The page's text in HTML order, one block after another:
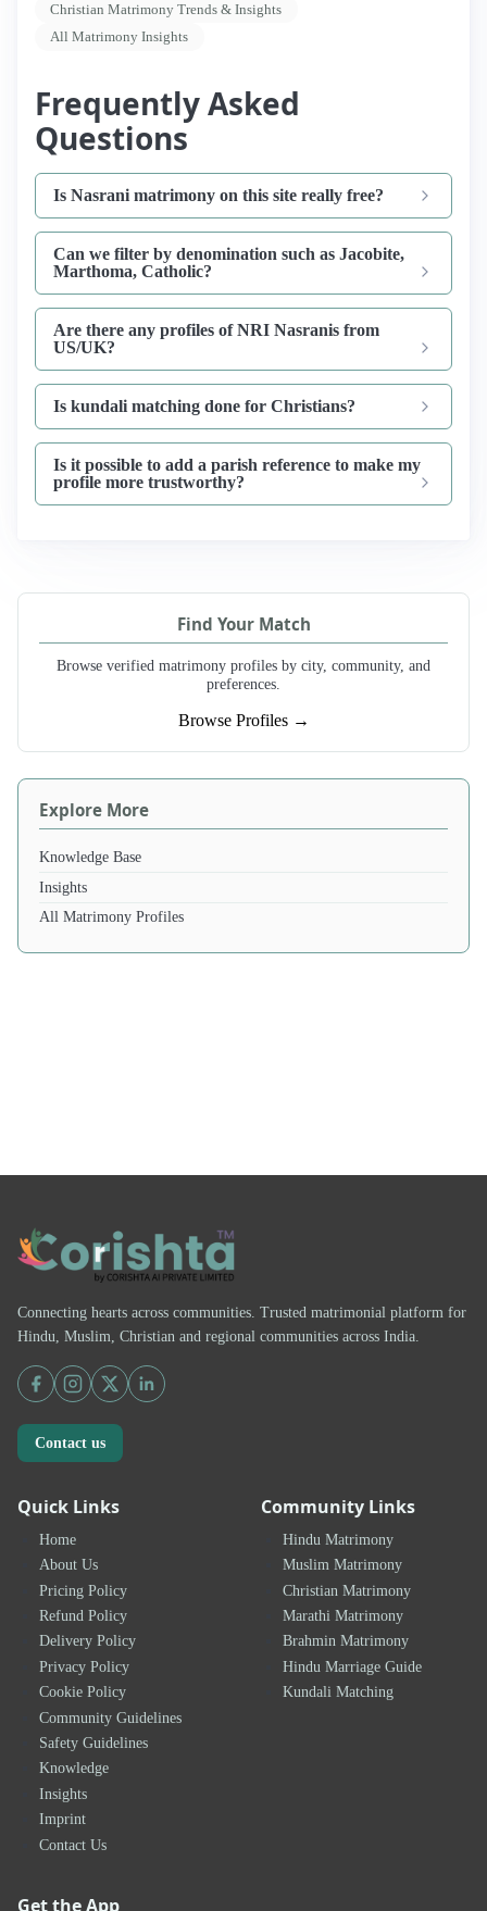
Christian Matrimony Trends & Insights
All Matrimony Insights
Frequently Asked
Questions
Is Nasrani matrimony on this site really free?
Can we filter by denomination such as Jacobite,
Marthoma, Catholic?
Are there any profiles of NRI Nasranis from
US/UK?
Is kundali matching done for Christians?
Is it possible to add a parish reference to make my
profile more trustworthy?
Find Your Match
Browse verified matrimony profiles by city, community, and
preferences.
Browse Profiles →
Explore More
Knowledge Base
Insights
All Matrimony Profiles
Connecting hearts across communities. Trusted matrimonial platform for
Hindu, Muslim, Christian and regional communities across India.
Contact us
Quick Links
Home
About Us
Pricing Policy
Refund Policy
Delivery Policy
Privacy Policy
Cookie Policy
Community Guidelines
Safety Guidelines
Knowledge
Insights
Imprint
Contact Us
Community Links
Hindu Matrimony
Muslim Matrimony
Christian Matrimony
Marathi Matrimony
Brahmin Matrimony
Hindu Marriage Guide
Kundali Matching
Get the App